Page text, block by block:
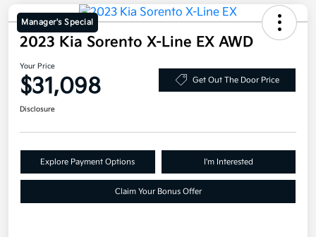
Manager's Special
2023 Kia Sorento X-Line EX AWD
Your Price
$31,098 Get Out The Door Price
Disclosure
Explore Payment Options I'm Interested
Claim Your Bonus Offer